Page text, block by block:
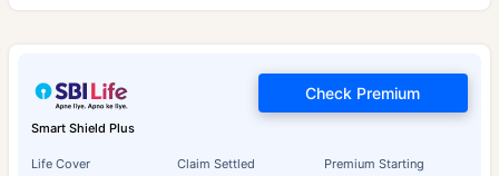
Smart Shield Plus
Life Cover Claim Settled Premium Starting
Check Premium